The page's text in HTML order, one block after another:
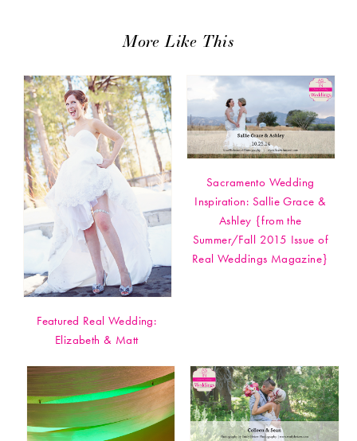
More Like This
Featured Real Wedding:
Elizabeth & Matt
Sacramento Wedding
Inspiration: Sallie Grace &
Ashley {from the
Summer/Fall 2015 Issue of
Real Weddings Magazine}